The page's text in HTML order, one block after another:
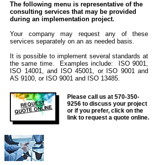
The following menu is representative of the
consulting services that may be provided
during an implementation project.
Your company may request any of these
services separately on an as needed basis.
It is possible to implement several standards at
the same time.
Examples include: ISO 9001,
ISO 14001, and ISO 45001, or ISO 9001 and
AS 9100, or ISO 9001 and ISO 13485.
REQUEST
QUOTE ONLINE
Please call us at 570-350-
9256 to discuss your project
or if you prefer, click on the
link to request a quote online.